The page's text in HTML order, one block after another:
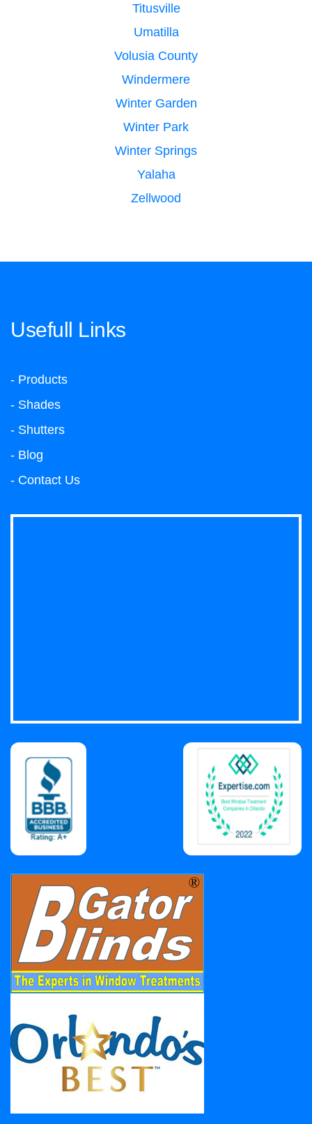
Titusville
Umatilla
Volusia County
Windermere
Winter Garden
Winter Park
Winter Springs
Yalaha
Zellwood
Usefull Links
- Products
- Shades
- Shutters
- Blog
- Contact Us